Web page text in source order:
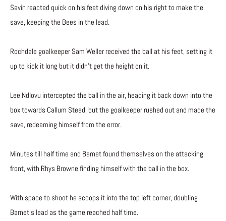
Savin reacted quick on his feet diving down on his right to make the
save, keeping the Bees in the lead.
Rochdale goalkeeper Sam Weller received the ball at his feet, setting it
up to kick it long but it didn’t get the height on it.
Lee Ndlovu intercepted the ball in the air, heading it back down into the
box towards Callum Stead, but the goalkeeper rushed out and made the
save, redeeming himself from the error.
Minutes till half time and Barnet found themselves on the attacking
front, with Rhys Browne finding himself with the ball in the box.
With space to shoot he scoops it into the top left corner, doubling
Barnet’s lead as the game reached half time.